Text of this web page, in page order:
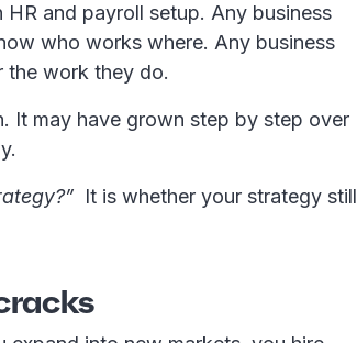
and payroll setup. Any business
who works where. Any business
the work they do.
It may have grown step by step over
It is whether your strategy still